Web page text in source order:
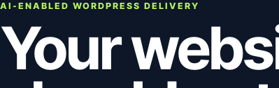
AI-ENABLED WORDPRESS DELIVERY
Your